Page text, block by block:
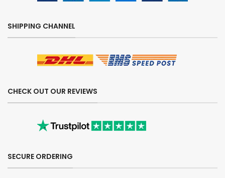
SHIPPING CHANNEL
CHECK OUT OUR REVIEWS
SECURE ORDERING